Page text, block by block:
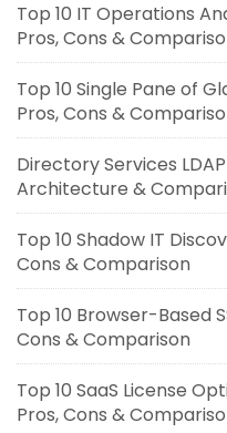
Top 10 IT Operations
Pros, Cons &
Top 10 Single Pane of
Pros, Cons &
Directory Services
Architecture &
Top 10 Shadow IT
Cons & Comparison
Top 10 Browser-Based
Cons & Comparison
Top 10 SaaS License
Pros, Cons &